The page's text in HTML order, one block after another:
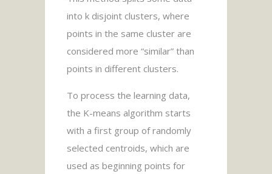
into k disjoint clusters, where
points in the same cluster are
considered more “similar” than
points in different clusters.
To process the learning data,
the K-means algorithm starts
with a first group of randomly
selected centroids, which are
used as beginning points for